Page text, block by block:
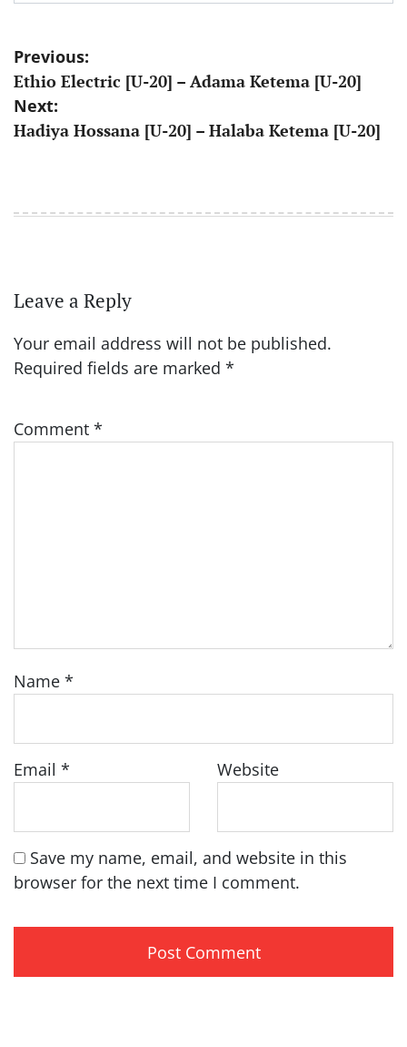
Post
navigation
Previous:
Ethio Electric [U-20] – Adama Ketema [U-20]
Next:
Hadiya Hossana [U-20] – Halaba Ketema [U-20]
Leave a Reply
Your email address will not be published.
Required fields are marked *
Comment *
Name *
Email * Website
Save my name, email, and website in this
browser for the next time I comment.